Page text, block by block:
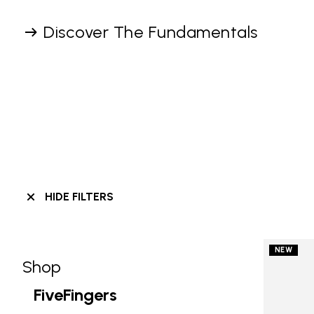
Discover The Fundamentals
HIDE FILTERS
Skip filters go to products
Shop
Refine by Category: Shop
FiveFingers
NEW